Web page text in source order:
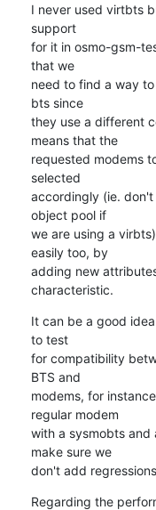
I never used virtbts
support
for it in osmo-gsm-
that we
need to find a way
bts since
they use a different
means that the
requested modems
selected
accordingly (ie.
object pool if
we are using a
easily too, by
adding new
characteristic.
It can be a good
to test
for compatibility
BTS and
modems, for
regular modem
with a sysmobts
make sure we
don't add
Regarding the